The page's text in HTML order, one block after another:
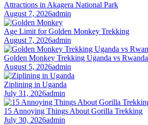
Attractions in Akagera National Park
August 7, 2026admin
Age Limit for Golden Monkey Trekking
August 7, 2026admin
Golden Monkey Trekking Uganda vs Rwanda
August 5, 2026admin
Ziplining in Uganda
July 31, 2026admin
15 Annoying Things About Gorilla Trekking
July 30, 2026admin